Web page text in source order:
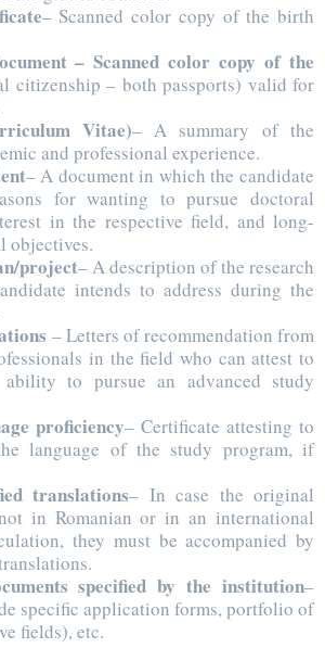
– Scanned color copy of the birth
– Scanned color copy of the
citizenship – both passports) valid for
Vitae)– A summary of the
and professional experience.
– A document in which the candidate
for wanting to pursue doctoral
in the respective field, and long-
objectives.
project– A description of the research
intends to address during the
– Letters of recommendation from
in the field who can attest to
ability to pursue an advanced study
proficiency– Certificate attesting to
language of the study program, if
translations– In case the original
in Romanian or in an international
they must be accompanied by
specified by the institution–
specific application forms, portfolio of
fields), etc.